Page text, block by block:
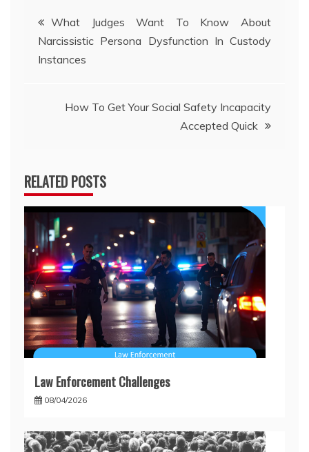
Post
navigation
What Judges Want To Know About
Narcissistic Persona Dysfunction In Custody
Instances
How To Get Your Social Safety Incapacity
Accepted Quick
RELATED POSTS
Law Enforcement Challenges
08/04/2026